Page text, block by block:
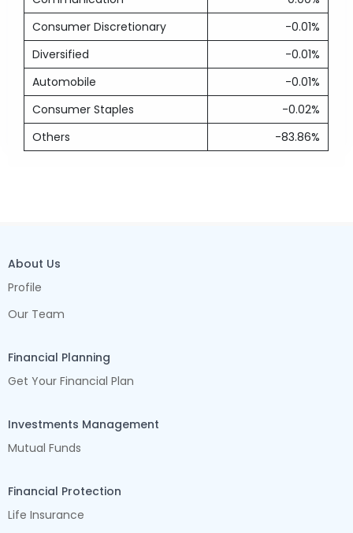
Consumer Discretionary
-0.01%
Diversified
-0.01%
Automobile
-0.01%
Consumer Staples
-0.02%
Others
-83.86%
About Us
Profile
Our Team
Financial Planning
Get Your Financial Plan
Investments Management
Mutual Funds
Financial Protection
Life Insurance